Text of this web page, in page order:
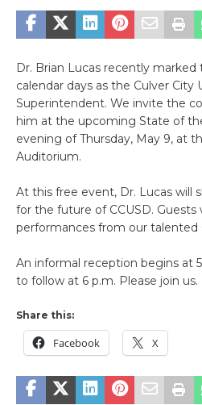
Dr. Brian Lucas recently
calendar days as the Culver City
Superintendent. We invite the
him at the upcoming State of
evening of Thursday, May 9, at
Auditorium.
At this free event, Dr. Lucas will
for the future of CCUSD. Guests
performances from our talented
An informal reception begins at
to follow at 6 p.m. Please join us.
Share this:
Facebook X